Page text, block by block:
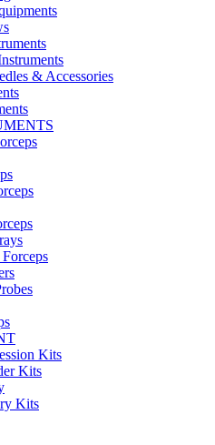
& Accessories
Kits
Kits
Kits